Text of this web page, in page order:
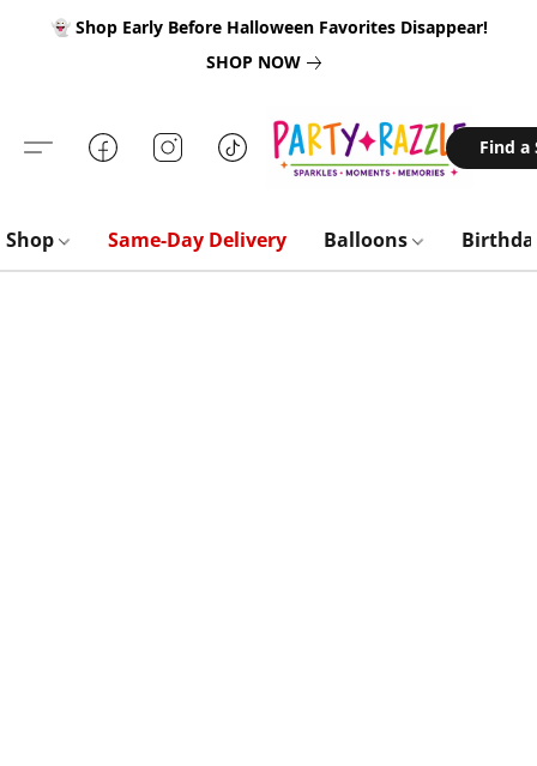
👻 Shop Early Before Halloween Favorites Disappear!
SHOP NOW
Find a
Shop Same-Day Delivery Balloons